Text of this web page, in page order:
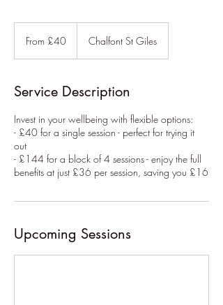
BritishFrom £40 Chalfont St Giles
Service Description
Invest in your wellbeing with flexible options:
- £40 for a single session - perfect for trying it
out
- £144 for a block of 4 sessions - enjoy the full
benefits at just £36 per session, saving you £16
Upcoming Sessions